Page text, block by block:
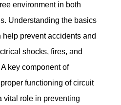
environment in both
Understanding the basics
prevent accidents and
shocks, fires, and
key component of
functioning of circuit
vital role in preventing